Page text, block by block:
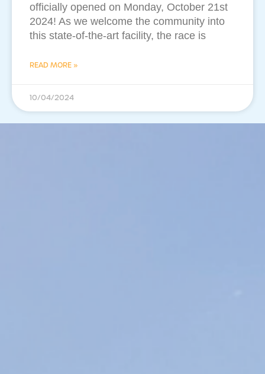
officially opened on Monday, October 21st
2024! As we welcome the community into
this state-of-the-art facility, the race is
READ MORE »
10/04/2024